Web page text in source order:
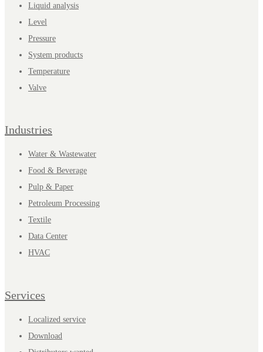
Liquid analysis
Level
Pressure
System products
Temperature
Valve
Industries
Water & Wastewater
Food & Beverage
Pulp & Paper
Petroleum Processing
Textile
Data Center
HVAC
Services
Localized service
Download